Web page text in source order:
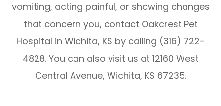
vomiting, acting painful, or showing changes
that concern you, contact Oakcrest Pet
Hospital in Wichita, KS by calling (316) 722-
4828. You can also visit us at 12160 West
Central Avenue, Wichita, KS 67235.